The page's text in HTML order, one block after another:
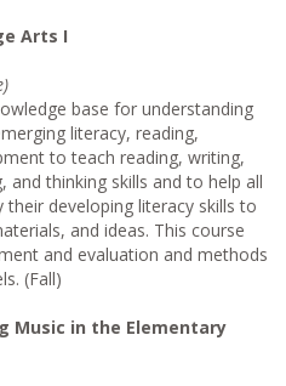
Arts I
base for understanding
literacy, reading,
to teach reading, writing,
and thinking skills and to help all
their developing literacy skills to
and ideas. This course
and evaluation and methods
(Fall)
Music in the Elementary